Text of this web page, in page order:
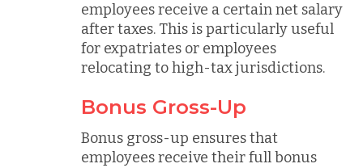
employees receive a certain net salary
after taxes. This is particularly useful
for expatriates or employees
relocating to high-tax jurisdictions.
Bonus Gross-Up
Bonus gross-up ensures that
employees receive their full bonus